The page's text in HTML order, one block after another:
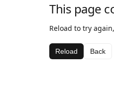
This page
Reload to try
Reload Back